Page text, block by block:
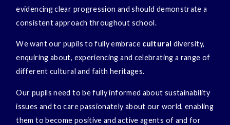
evidencing clear progression and should demonstrate a
consistent approach throughout school.
We want our pupils to fully embrace cultural diversity,
enquiring about, experiencing and celebrating a range of
different cultural and faith heritages.
Our pupils need to be fully informed about sustainability
issues and to care passionately about our world, enabling
them to become positive and active agents of and for